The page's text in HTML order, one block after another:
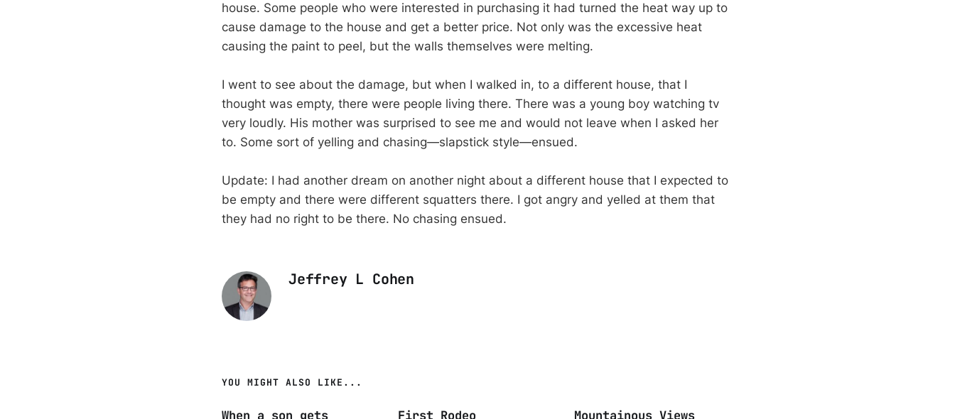
house. Some people who were interested in purchasing it had turned the heat way up to
cause damage to the house and get a better price. Not only was the excessive heat
causing the paint to peel, but the walls themselves were melting.
I went to see about the damage, but when I walked in, to a different house, that I
thought was empty, there were people living there. There was a young boy watching tv
very loudly. His mother was surprised to see me and would not leave when I asked her
to. Some sort of yelling and chasing—slapstick style—ensued.
Update: I had another dream on another night about a different house that I expected to
be empty and there were different squatters there. I got angry and yelled at them that
they had no right to be there. No chasing ensued.
Jeffrey L Cohen
YOU MIGHT ALSO LIKE...
When a son gets First Rodeo Mountainous Views